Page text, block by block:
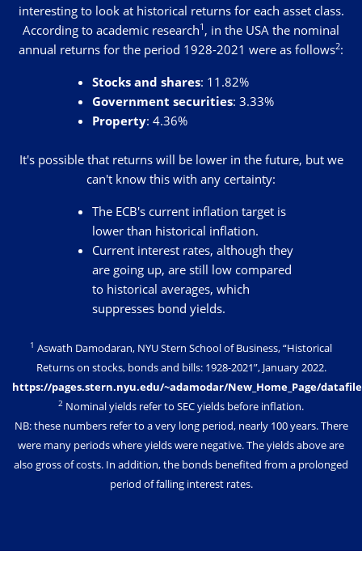
interesting to look at historical returns for each asset class.
According to academic research1 , in the USA the nominal
annual returns for the period 1928-2021 were as follows2:
Stocks and shares: 11.82%
Government securities: 3.33%
Property: 4.36%
It's possible that returns will be lower in the future, but we
can't know this with any certainty:
The ECB's current inflation target is
lower than historical inflation.
Current interest rates, although they
are going up, are still low compared
to historical averages, which
suppresses bond yields.
1 Aswath Damodaran, NYU Stern School of Business, “Historical
Returns on stocks, bonds and bills: 1928-2021”, January 2022.
https://pages.stern.nyu.edu/~adamodar/New_Home_Page/
2 Nominal yields refer to SEC yields before inflation.
NB: these numbers refer to a very long period, nearly 100 years. There
were many periods where yields were negative. The yields above are
also gross of costs. In addition, the bonds benefited from a prolonged
period of falling interest rates.